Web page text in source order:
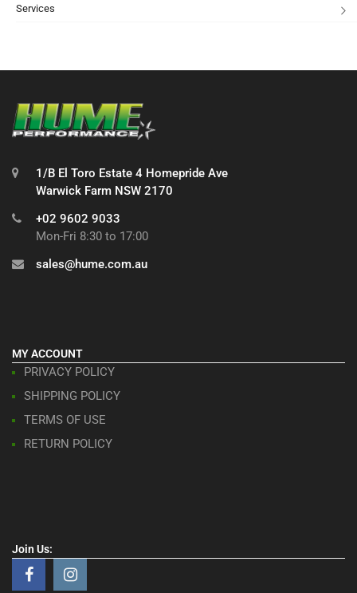
Services
1/B El Toro Estate 4 Homepride Ave
Warwick Farm NSW 2170
+02 9602 9033
Mon-Fri 8:30 to 17:00
sales@hume.com.au
MY ACCOUNT
PRIVACY POLICY
SHIPPING POLICY
TERMS OF USE
RETURN POLICY
Join Us: